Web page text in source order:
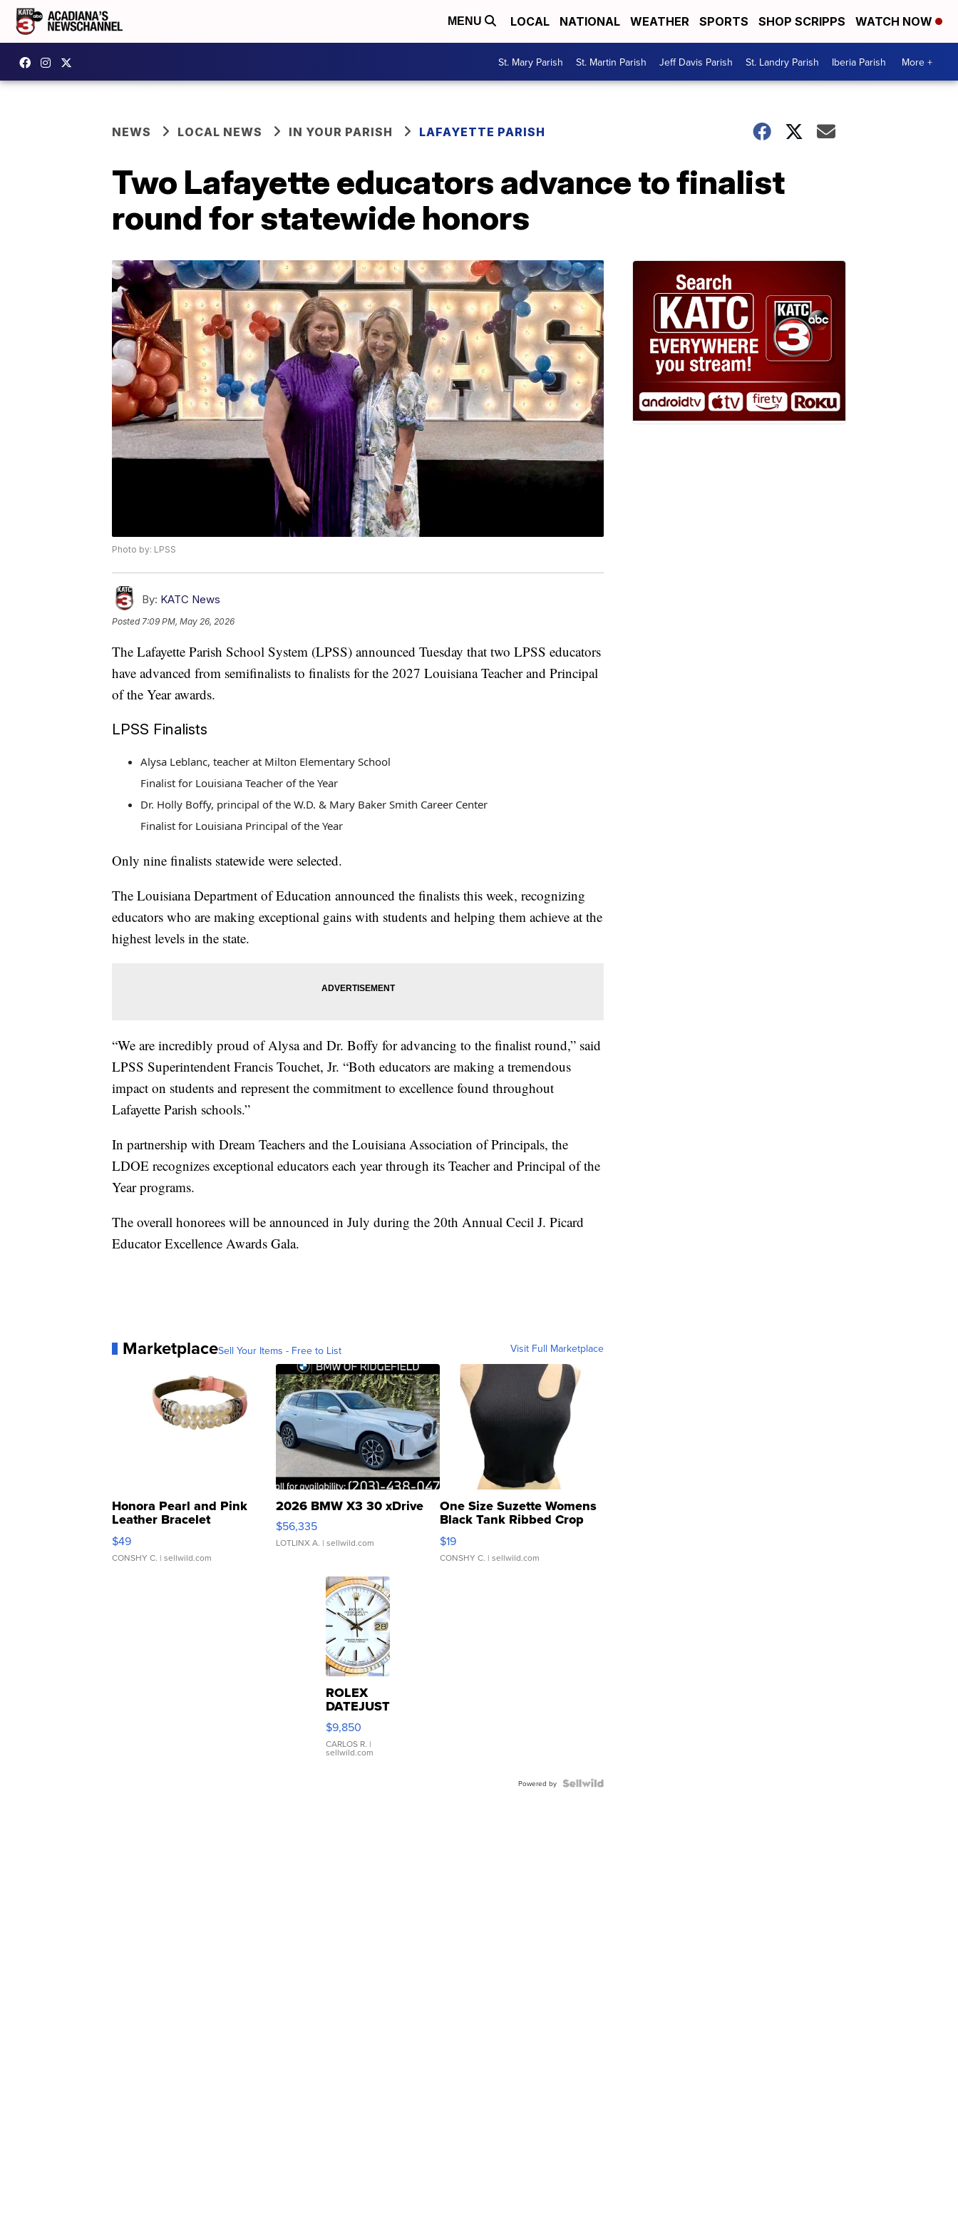
MENU LOCAL NATIONAL WEATHER SPORTS SHOP SCRIPPS WATCH NOW
St. Mary Parish St. Martin Parish Jeff Davis Parish St. Landry Parish Iberia Parish More +
NEWS LOCAL NEWS IN YOUR PARISH LAFAYETTE PARISH
Two Lafayette educators advance to finalist
round for statewide honors
Photo by: LPSS
By: KATC News
Posted7:09 PM, May 26, 2026
The Lafayette Parish School System (LPSS) announced Tuesday that two LPSS educators
have advanced from semifinalists to finalists for the 2027 Louisiana Teacher and Principal
of the Year awards.
LPSS Finalists
Alysa Leblanc, teacher at Milton Elementary School
Finalist for Louisiana Teacher of the Year
Dr. Holly Boffy, principal of the W.D. & Mary Baker Smith Career Center
Finalist for Louisiana Principal of the Year
Only nine finalists statewide were selected.
The Louisiana Department of Education announced the finalists this week, recognizing
educators who are making exceptional gains with students and helping them achieve at the
highest levels in the state.
“We are incredibly proud of Alysa and Dr. Boffy for advancing to the finalist round,” said
LPSS Superintendent Francis Touchet, Jr. “Both educators are making a tremendous
impact on students and represent the commitment to excellence found throughout
Lafayette Parish schools.”
In partnership with Dream Teachers and the Louisiana Association of Principals, the
LDOE recognizes exceptional educators each year through its Teacher and Principal of the
Year programs.
The overall honorees will be announced in July during the 20th Annual Cecil J. Picard
Educator Excellence Awards Gala.
MarketplaceSell Your Items - Free to List Visit Full Marketplace
Honora Pearl and Pink
Leather Bracelet
Adjustable Buckle Clo...
$49
CONSHY C. | sellwild.com
2026 BMW X3 30 xDrive
$56,335
LOTLINX A. | sellwild.com
One Size Suzette Womens
Black Tank Ribbed Crop
Asymmetrical ...
$19
CONSHY C. | sellwild.com
ROLEX
DATEJUST
16233
WHITE
DIAL
FLUTED
$9,850
CARLOS R. |
sellwild.com
Powered by